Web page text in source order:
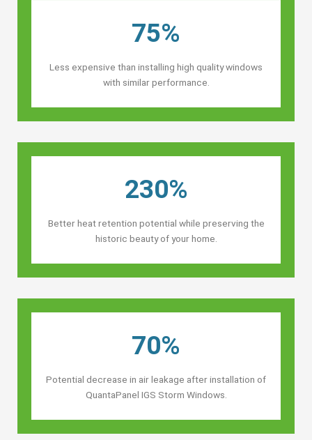
75%
Less expensive than installing high quality windows
with similar performance.
230%
Better heat retention potential while preserving the
historic beauty of your home.
70%
Potential decrease in air leakage after installation of
QuantaPanel IGS Storm Windows.